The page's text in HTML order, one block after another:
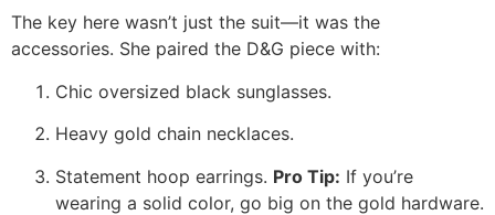
The key here wasn’t just the suit—it was the
accessories. She paired the D&G piece with:
Chic oversized black sunglasses.
Heavy gold chain necklaces.
Statement hoop earrings. Pro Tip: If you’re
wearing a solid color, go big on the gold hardware.